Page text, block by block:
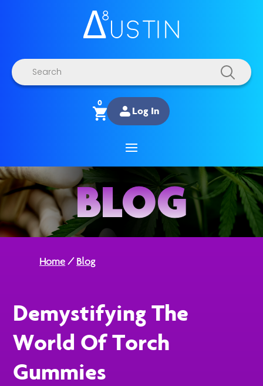
Products
search
0
Log In
BLOG
Home/Blog
Demystifying The
World Of Torch
Gummies